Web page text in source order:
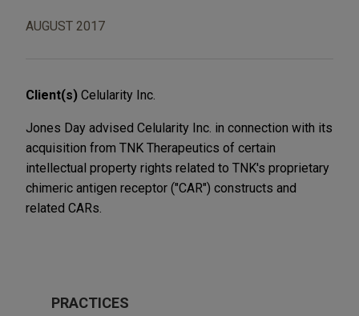
AUGUST 2017
Client(s) Celularity Inc.
Jones Day advised Celularity Inc. in connection with its
acquisition from TNK Therapeutics of certain
intellectual property rights related to TNK's proprietary
chimeric antigen receptor ("CAR") constructs and
related CARs.
PRACTICES